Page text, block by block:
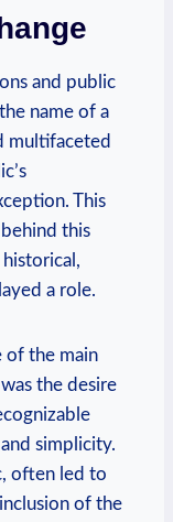
and public
name ⁢of a
multifaceted
This
this
‍a role.
‌of the main
the ⁢desire
simplicity.
often led to
of the